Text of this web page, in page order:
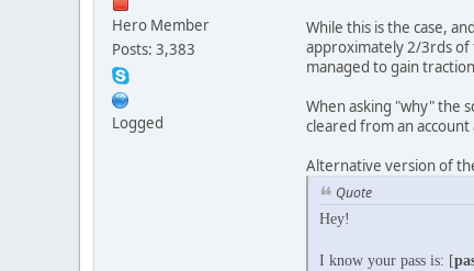
Hero Member
Posts: 3,383
Logged
While this is the case,
approximately 2/3rds of
managed to gain
When asking "why" the
cleared from an account
Alternative version of
Quote
Hey!
I know your pass is: [